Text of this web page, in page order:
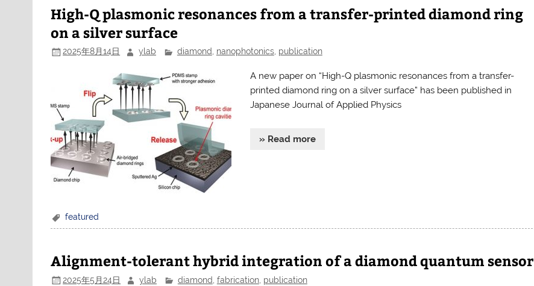
High-Q plasmonic resonances from a transfer-printed diamond ring
on a silver surface
2025年8月14日 ylab diamond, nanophotonics, publication
A new paper on “High-Q plasmonic resonances from a transfer-
printed diamond ring on a silver surface” has been published in
Japanese Journal of Applied Physics
» Read more
featured
Alignment-tolerant hybrid integration of a diamond quantum sensor
2025年5月24日 ylab diamond fabrication, publication